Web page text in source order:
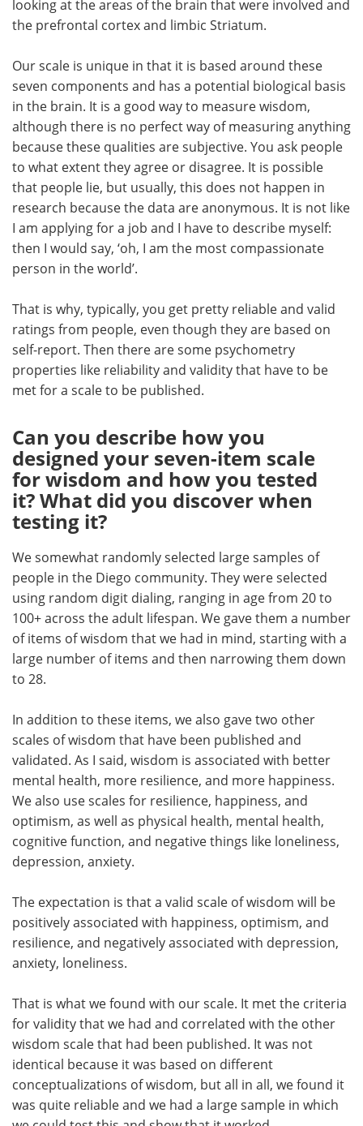
looking at the areas of the brain that were involved and
the prefrontal cortex and limbic Striatum.
Our scale is unique in that it is based around these
seven components and has a potential biological basis
in the brain. It is a good way to measure wisdom,
although there is no perfect way of measuring anything
because these qualities are subjective. You ask people
to what extent they agree or disagree. It is possible
that people lie, but usually, this does not happen in
research because the data are anonymous. It is not like
I am applying for a job and I have to describe myself:
then I would say, ‘oh, I am the most compassionate
person in the world’.
That is why, typically, you get pretty reliable and valid
ratings from people, even though they are based on
self-report. Then there are some psychometry
properties like reliability and validity that have to be
met for a scale to be published.
Can you describe how you
designed your seven-item scale
for wisdom and how you tested
it? What did you discover when
testing it?
We somewhat randomly selected large samples of
people in the Diego community. They were selected
using random digit dialing, ranging in age from 20 to
100+ across the adult lifespan. We gave them a number
of items of wisdom that we had in mind, starting with a
large number of items and then narrowing them down
to 28.
In addition to these items, we also gave two other
scales of wisdom that have been published and
validated. As I said, wisdom is associated with better
mental health, more resilience, and more happiness.
We also use scales for resilience, happiness, and
optimism, as well as physical health, mental health,
cognitive function, and negative things like loneliness,
depression, anxiety.
The expectation is that a valid scale of wisdom will be
positively associated with happiness, optimism, and
resilience, and negatively associated with depression,
anxiety, loneliness.
That is what we found with our scale. It met the criteria
for validity that we had and correlated with the other
wisdom scale that had been published. It was not
identical because it was based on different
conceptualizations of wisdom, but all in all, we found it
was quite reliable and we had a large sample in which